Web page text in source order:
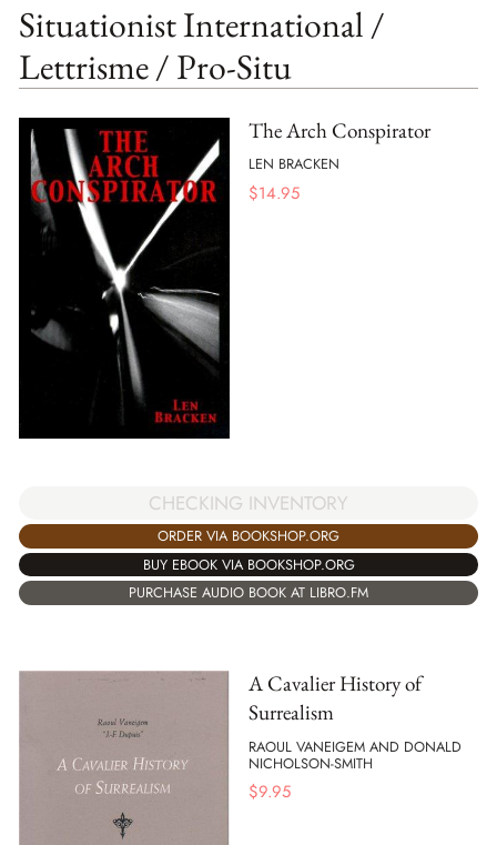
Situationist International /
Lettrisme / Pro-Situ
The Arch Conspirator
LEN BRACKEN
$14.95
CHECKING INVENTORY
ORDER VIA BOOKSHOP.ORG
BUY EBOOK VIA BOOKSHOP.ORG
PURCHASE AUDIO BOOK AT LIBRO.FM
A Cavalier History of
Surrealism
RAOUL VANEIGEM AND DONALD
NICHOLSON-SMITH
$9.95